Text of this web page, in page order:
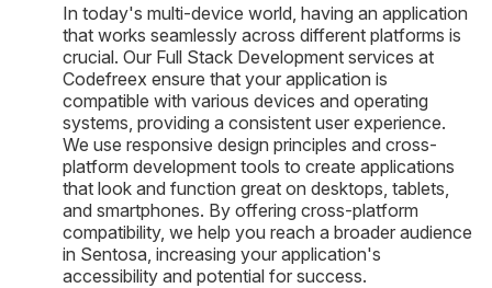
In today's multi-device world, having an application
that works seamlessly across different platforms is
crucial. Our Full Stack Development services at
Codefreex ensure that your application is
compatible with various devices and operating
systems, providing a consistent user experience.
We use responsive design principles and cross-
platform development tools to create applications
that look and function great on desktops, tablets,
and smartphones. By offering cross-platform
compatibility, we help you reach a broader audience
in Sentosa, increasing your application's
accessibility and potential for success.